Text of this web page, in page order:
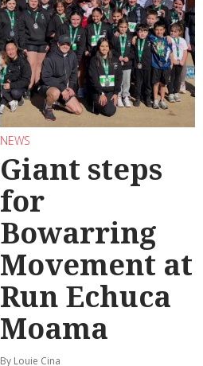
NEWS
Giant steps
for
Bowarring
Movement at
Run Echuca
Moama
By Louie Cina